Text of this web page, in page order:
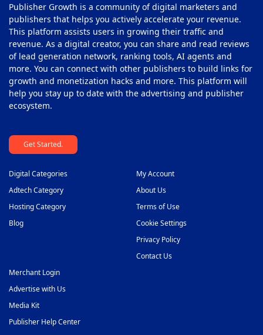
Publisher Growth is a community of digital marketers and
publishers that helps you actively accelerate your revenue.
This platform assists users in growing their traffic and
revenue. As a digital creator, you can share and read reviews
of lead generation network, ranking tools, AI agents and
more. You can connect with other publishers to build links for
growth and monetization hacks and more. This platform will
help you stay up to date with the advertising and publisher
ecosystem.
Get Started.
Digital Categories
Adtech Category
Hosting Category
Blog
My Account
About Us
Terms of Use
Cookie Settings
Privacy Policy
Contact Us
Merchant Login
Advertise with Us
Media Kit
Publisher Help Center